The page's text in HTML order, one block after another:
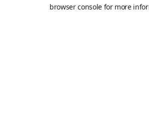
browser console for more